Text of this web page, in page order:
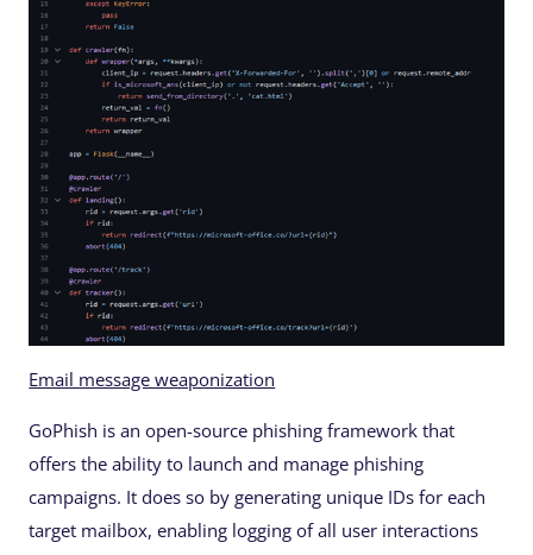
Email message weaponization
GoPhish is an open-source phishing framework that
offers the ability to launch and manage phishing
campaigns. It does so by generating unique IDs for each
target mailbox, enabling logging of all user interactions